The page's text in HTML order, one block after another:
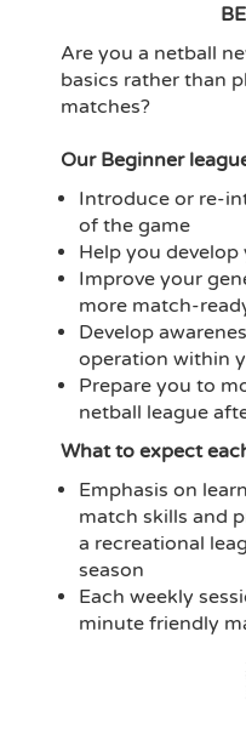
Are you a netball
basics rather than
matches?
Our Beginner
Introduce or re-
of the game
Help you
Improve your
more match-
Develop
operation within
Prepare you to
netball league
What to expect
Emphasis on
match skills and
a recreational
season
Each weekly
minute friendly